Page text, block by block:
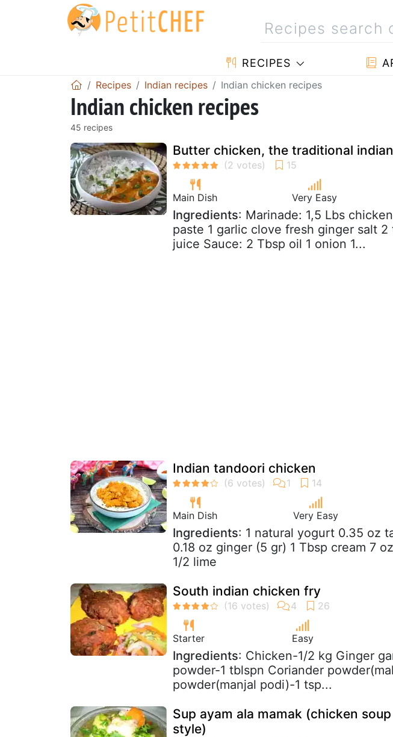
RECIPES
Recipes Indian recipes Indian chicken recipes
Indian chicken recipes
45 recipes
Butter chicken, the traditional
Main Dish Very Easy
Ingredients: Marinade: 1,5 Lbs
paste 1 garlic clove fresh ginger salt 2
juice Sauce: 2 Tbsp oil 1 onion 1...
Indian tandoori chicken
Main Dish Very Easy
Ingredients: 1 natural yogurt 0.35 oz
0.18 oz ginger (5 gr) 1 Tbsp cream 7
1/2 lime
South indian chicken fry
Starter Easy
Ingredients: Chicken-1/2 kg Ginger
powder-1 tblspn Coriander
powder(manjal podi)-1 tsp...
Sup ayam ala mamak (chicken
style)